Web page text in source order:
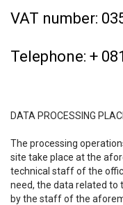
VAT number:
Telephone: +
DATA PROCESSING
The processing
site take place at the
technical staff of the
need, the data related to
by the staff of the